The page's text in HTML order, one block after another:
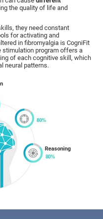
the quality of life and
they need constant
for activating and
in fibromyalgia is CogniFit
stimulation program offers a
of each cognitive skill, which
neural patterns.
Reasoning